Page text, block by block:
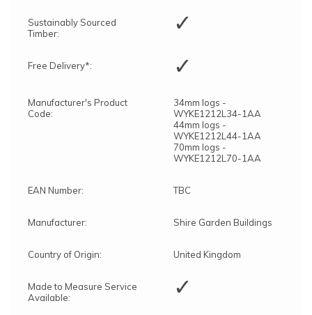
Sustainably Sourced
Timber:
✓
Free Delivery*: ✓
Manufacturer's Product
Code:
34mm logs -
WYKE1212L34-1AA
44mm logs -
WYKE1212L44-1AA
70mm logs -
WYKE1212L70-1AA
EAN Number: TBC
Manufacturer: Shire Garden Buildings
Country of Origin: United Kingdom
Made to Measure Service
Available:
✓